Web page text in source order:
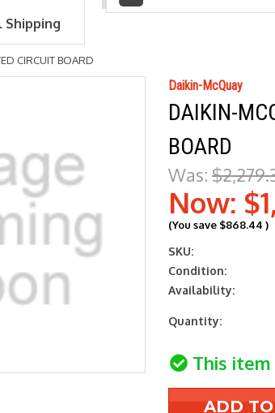
CIRCUIT BOARD
Daikin-McQuay
DAIKIN-
BOARD
Was:
Now:
(You save $868.44 )
SKU:
Condition:
Availability:
Current
Quantity:
This